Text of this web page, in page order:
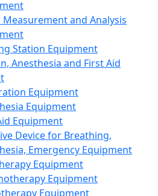
and Analysis
Station Equipment
Anesthesia and First Aid
Equipment
Equipment
Equipment
Device for Breathing,
Emergency Equipment
Equipment
Equipment
Equipment